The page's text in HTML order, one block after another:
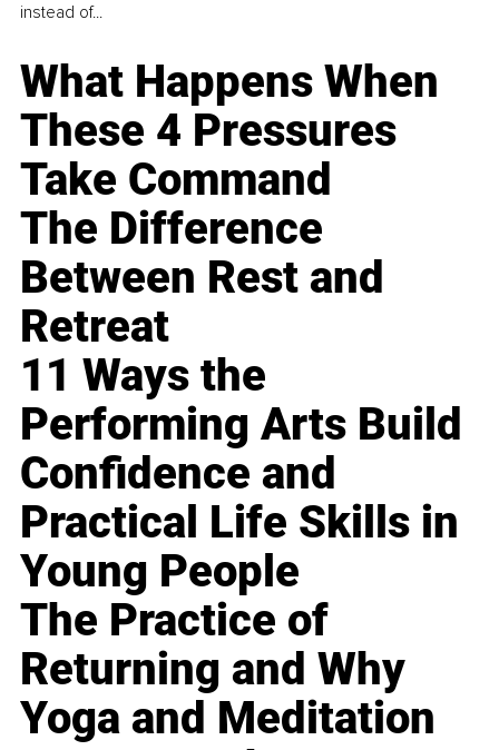
instead of...
What Happens When
These 4 Pressures
Take Command
The Difference
Between Rest and
Retreat
11 Ways the
Performing Arts Build
Confidence and
Practical Life Skills in
Young People
The Practice of
Returning and Why
Yoga and Meditation